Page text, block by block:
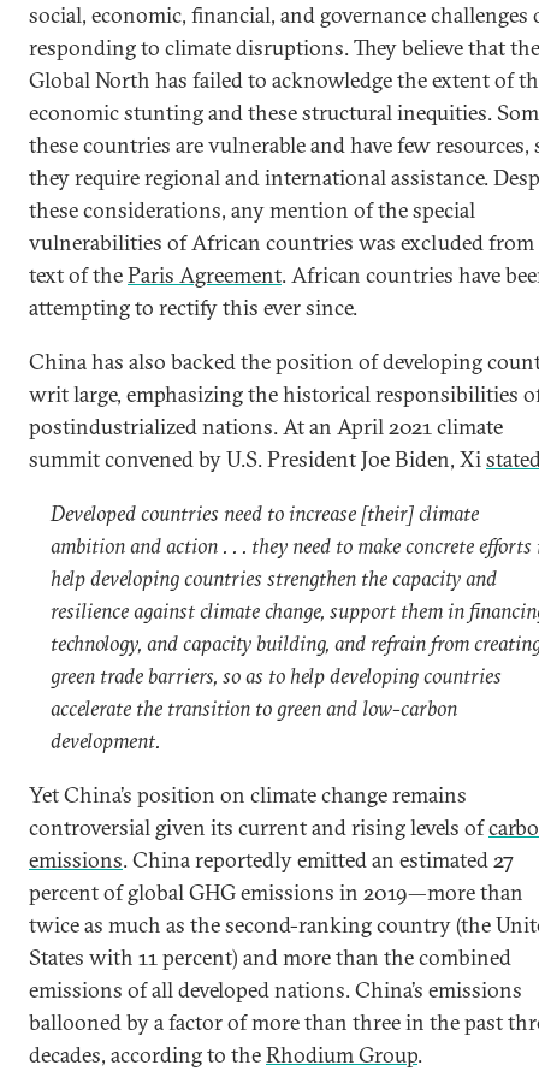
social, economic, financial, and governance challenges
responding to climate disruptions. They believe that the
Global North has failed to acknowledge the extent of
economic stunting and these structural inequities.
these countries are vulnerable and have few resources,
they require regional and international assistance.
these considerations, any mention of the special
vulnerabilities of African countries was excluded from
text of theParis Agreement. African countries have
attempting to rectify this ever since.
China has also backed the position of developing
writ large, emphasizing the historical responsibilities
postindustrialized nations. At an April 2021 climate
summit convened by U.S. President Joe Biden, Xi
Developed countries need to increase [their] climate
ambition and action . . . they need to make concrete efforts
help developing countries strengthen the capacity and
resilience against climate change, support them in
technology, and capacity building, and refrain from
green trade barriers, so as to help developing countries
accelerate the transition to green and low-carbon
development.
Yet China’s position on climate change remains
controversial given its current and rising levels of
emissions. China reportedly emitted an estimated 27
percent of global GHG emissions in 2019—more than
twice as much as the second-ranking country (the
States with 11 percent) and more than the combined
emissions of all developed nations. China’s emissions
ballooned by a factor of more than three in the past
decades, according to theRhodium Group.